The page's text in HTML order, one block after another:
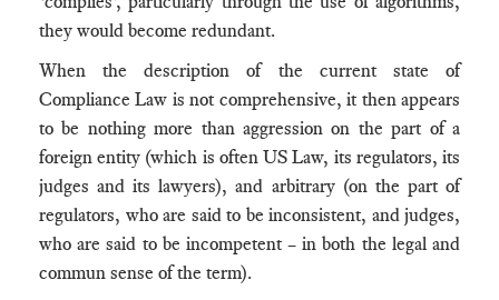
they would become redundant.
When the description of the current state of
Compliance Law is not comprehensive, it then appears
to be nothing more than aggression on the part of a
foreign entity (which is often US Law, its regulators, its
judges and its lawyers), and arbitrary (on the part of
regulators, who are said to be inconsistent, and judges,
who are said to be incompetent – in both the legal and
commun sense of the term).